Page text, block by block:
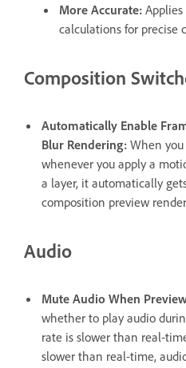
More Accurate:
calculations for precise
Composition
Automatically Enable
Blur Rendering: When
whenever you apply a
a layer, it automatically
composition preview
Audio
Mute Audio When
whether to play audio
rate is slower than real-
slower than real-time,